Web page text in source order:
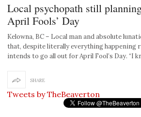
Local psychopath still
April Fools’ Day
Kelowna, BC – Local man and absolute
that, despite literally everything happening
intends to go all out for April Fool’s Day. “I
SHARE
Tweets by TheBeaverton